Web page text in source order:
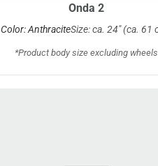
Onda 2
Color: AnthraciteSize: ca. 24" (ca. 61
*Product body size excluding wheels